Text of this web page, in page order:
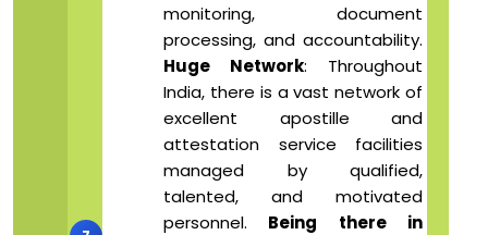
monitoring, document
processing, and accountability.
Huge Network: Throughout
India, there is a vast network of
excellent apostille and
attestation service facilities
managed by qualified,
talented, and motivated
personnel. Being there in